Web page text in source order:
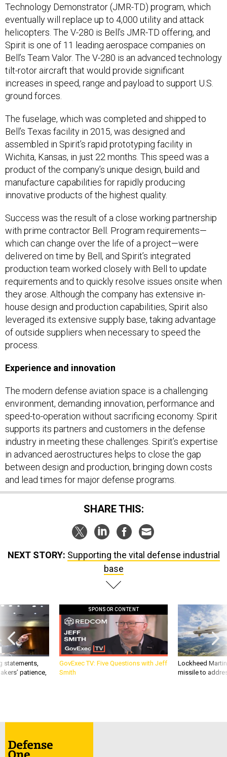
Technology Demonstrator (JMR-TD) program, which
eventually will replace up to 4,000 utility and attack
helicopters. The V-280 is Bell’s JMR-TD offering, and
Spirit is one of 11 leading aerospace companies on
Bell’s Team Valor. The V-280 is an advanced technology
tilt-rotor aircraft that would provide significant
increases in speed, range and payload to support U.S.
ground forces.
The fuselage, which was completed and shipped to
Bell’s Texas facility in 2015, was designed and
assembled in Spirit’s rapid prototyping facility in
Wichita, Kansas, in just 22 months. This speed was a
product of the company’s unique design, build and
manufacture capabilities for rapidly producing
innovative products of the highest quality.
Success was the result of a close working partnership
with prime contractor Bell. Program requirements—
which can change over the life of a project—were
delivered on time by Bell, and Spirit’s integrated
production team worked closely with Bell to update
requirements and to quickly resolve issues onsite when
they arose. Although the company has extensive in-
house design and production capabilities, Spirit also
leveraged its extensive supply base, taking advantage
of outside suppliers when necessary to speed the
process.
Experience and innovation
The modern defense aviation space is a challenging
environment, demanding innovation, performance and
speed-to-operation without sacrificing economy. Spirit
supports its partners and customers in the defense
industry in meeting these challenges. Spirit’s expertise
in advanced aerostructures helps to close the gap
between design and production, bringing down costs
and lead times for major defense programs.
SHARE THIS:
NEXT STORY: Supporting the vital defense industrial
base
statements,
patience,
SPONSOR CONTENT
GovExec TV: Five Questions with Jeff
Smith
Lockheed
missile to